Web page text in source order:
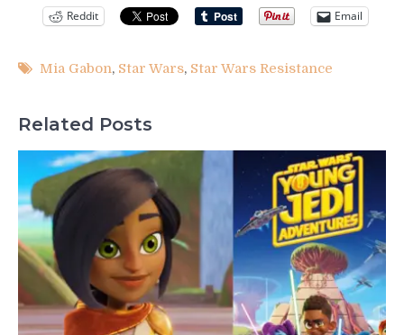
Reddit Email
Mia Gabon, Star Wars, Star Wars Resistance
Related Posts